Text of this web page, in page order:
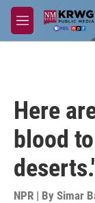
Skip to main
M
e
Here
blood
NPR | By Simar